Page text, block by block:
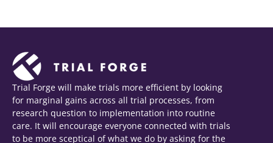
Trial Forge will make trials more efficient by looking
for marginal gains across all trial processes, from
research question to implementation into routine
care. It will encourage everyone connected with trials
to be more sceptical of what we do by asking for the